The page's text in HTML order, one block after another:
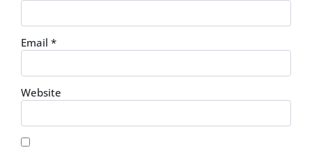
Email *
Website